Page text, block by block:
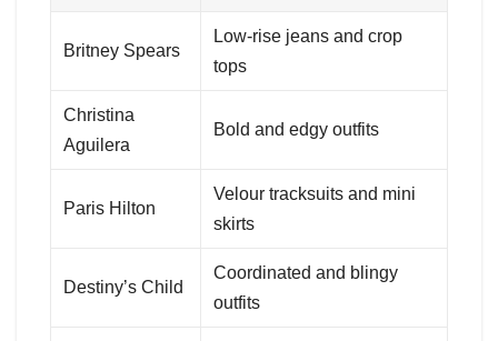
Britney Spears
Low-rise jeans and crop
tops
Christina
Aguilera
Bold and edgy outfits
Paris Hilton
Velour tracksuits and mini
skirts
Destiny’s Child
Coordinated and blingy
outfits